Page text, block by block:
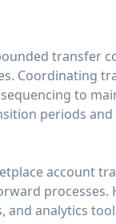
transfer
Coordinating
to
periods
account
processes.
analytics